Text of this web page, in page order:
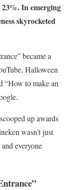
In emerging
skyrocketed
became a
Halloween
“How to make an
up awards
wasn’t just
everyone